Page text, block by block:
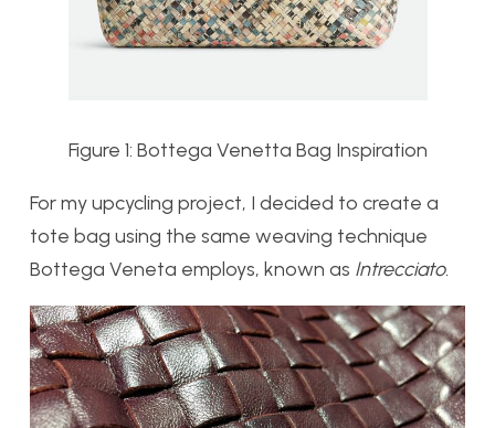
Figure 1: Bottega Venetta Bag Inspiration
For my upcycling project, I decided to create a
tote bag using the same weaving technique
Bottega Veneta employs, known as Intrecciato.